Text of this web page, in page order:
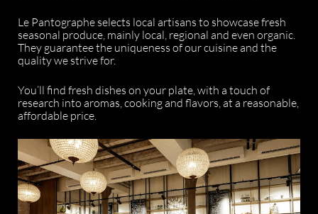
Le Pantographe selects local artisans to showcase fresh
seasonal produce, mainly local, regional and even organic.
They guarantee the uniqueness of our cuisine and the
quality we strive for.
You’ll find fresh dishes on your plate, with a touch of
research into aromas, cooking and flavors, at a reasonable,
affordable price.